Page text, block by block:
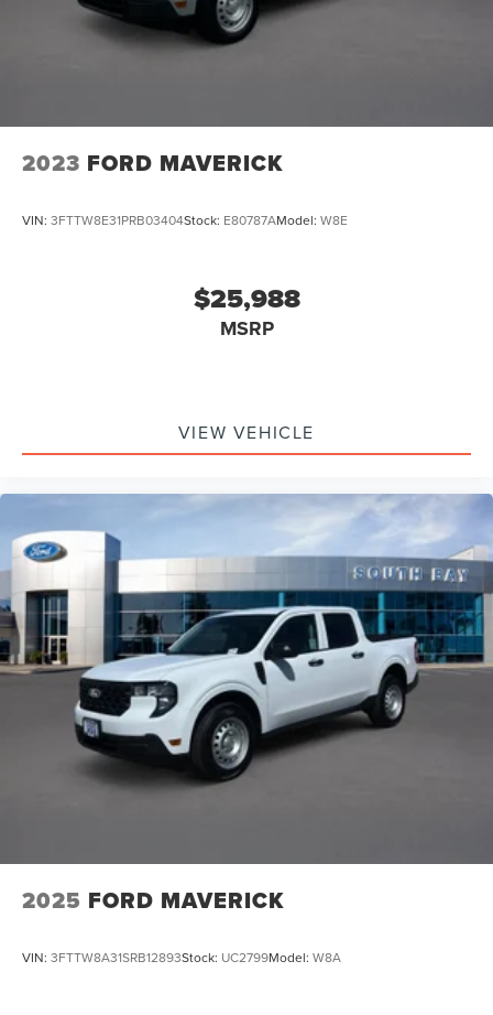
calculations based on trim engine configuration. Please
confirm the accuracy of the included equipment by calling
Auto Locking Hubs
Double Wishbone Front Suspension w/Coil Springs
Vented Discs, Brake Assist, Hill Descent Control, Hill
Hold Control and Electric Parking Brake
2023 FORD MAVERICK
VIN: 3FTTW8E31PRB03404Stock: E80787AModel: W8E
$25,988
MSRP
VIEW VEHICLE
2025 FORD MAVERICK
VIN: 3FTTW8A31SRB12893Stock: UC2799Model: W8A